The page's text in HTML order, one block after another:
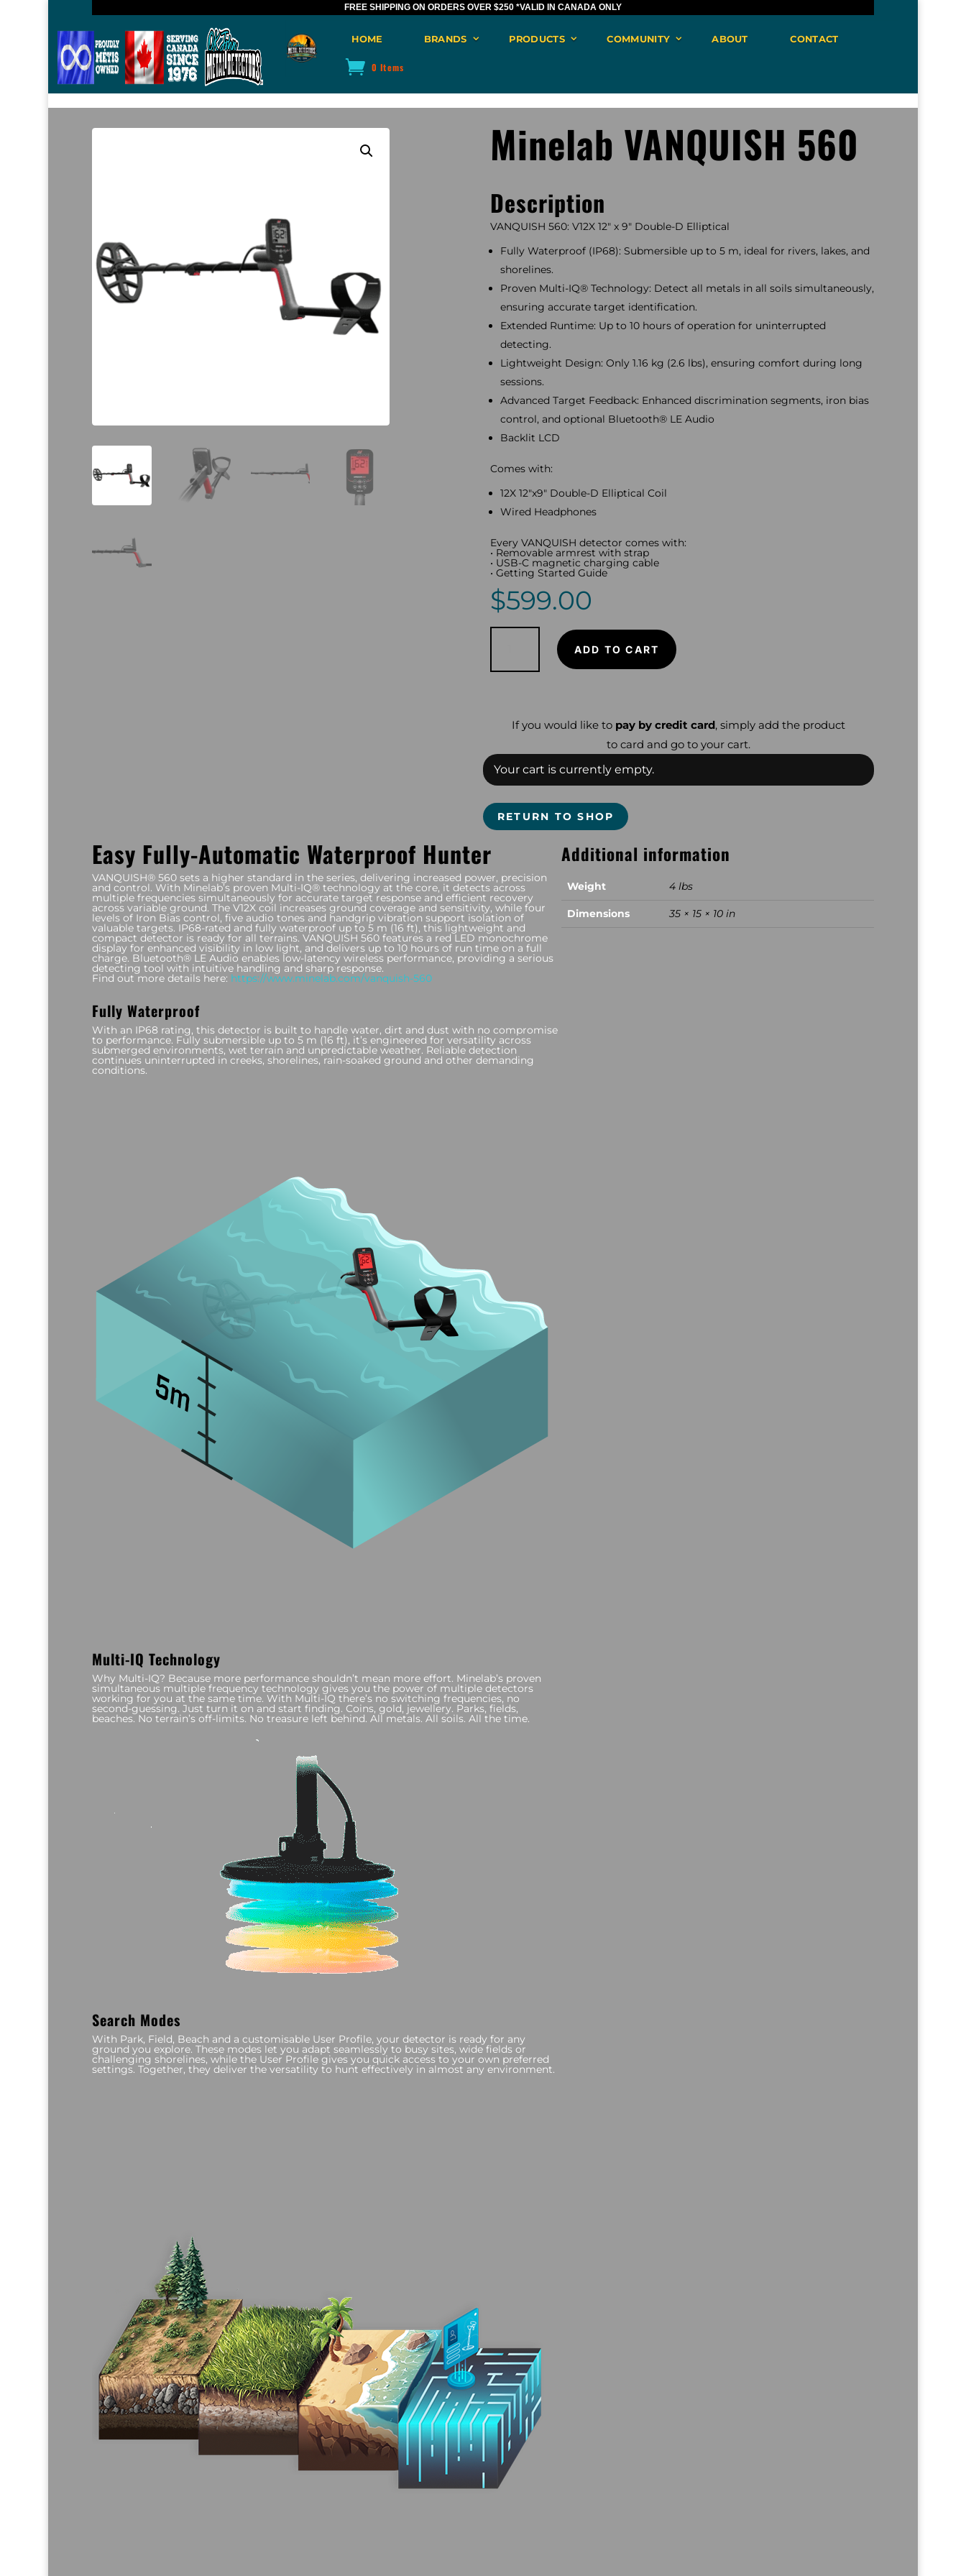
FREE SHIPPING ON ORDERS OVER $250 *VALID IN CANADA ONLY
HOME BRANDS PRODUCTS COMMUNITY ABOUT CONTACT
0 Items
Minelab VANQUISH 560
Description
VANQUISH 560: V12X 12″ x 9″ Double-D Elliptical
Fully Waterproof (IP68): Submersible up to 5 m, ideal for rivers, lakes, and
shorelines.
Proven Multi-IQ® Technology: Detect all metals in all soils simultaneously,
ensuring accurate target identification.
Extended Runtime: Up to 10 hours of operation for uninterrupted
detecting.
Lightweight Design: Only 1.16 kg (2.6 lbs), ensuring comfort during long
sessions.
Advanced Target Feedback: Enhanced discrimination segments, iron bias
control, and optional Bluetooth® LE Audio
Backlit LCD
Comes with:
12X 12″x9″ Double-D Elliptical Coil
Wired Headphones
Every VANQUISH detector comes with:
• Removable armrest with strap
• USB-C magnetic charging cable
• Getting Started Guide
$599.00
Minelab
ADD TO CART
If you would like to pay by credit card, simply add the product
to card and go to your cart.
Your cart is currently empty.
RETURN TO SHOP
Easy Fully-Automatic Waterproof Hunter
VANQUISH® 560 sets a higher standard in the series, delivering increased power, precision
and control. With Minelab’s proven Multi-IQ® technology at the core, it detects across
multiple frequencies simultaneously for accurate target response and efficient recovery
across variable ground. The V12X coil increases ground coverage and sensitivity, while four
levels of Iron Bias control, five audio tones and handgrip vibration support isolation of
valuable targets. IP68-rated and fully waterproof up to 5 m (16 ft), this lightweight and
compact detector is ready for all terrains. VANQUISH 560 features a red LED monochrome
display for enhanced visibility in low light, and delivers up to 10 hours of run time on a full
charge. Bluetooth® LE Audio enables low-latency wireless performance, providing a serious
detecting tool with intuitive handling and sharp response.
Find out more details here: https://www.minelab.com/vanquish-560
Fully Waterproof
With an IP68 rating, this detector is built to handle water, dirt and dust with no compromise
to performance. Fully submersible up to 5 m (16 ft), it’s engineered for versatility across
submerged environments, wet terrain and unpredictable weather. Reliable detection
continues uninterrupted in creeks, shorelines, rain-soaked ground and other demanding
conditions.
Multi-IQ Technology
Why Multi-IQ? Because more performance shouldn’t mean more effort. Minelab’s proven
simultaneous multiple frequency technology gives you the power of multiple detectors
working for you at the same time. With Multi-IQ there’s no switching frequencies, no
second-guessing. Just turn it on and start finding. Coins, gold, jewellery. Parks, fields,
beaches. No terrain’s off-limits. No treasure left behind. All metals. All soils. All the time.
Search Modes
With Park, Field, Beach and a customisable User Profile, your detector is ready for any
ground you explore. These modes let you adapt seamlessly to busy sites, wide fields or
challenging shorelines, while the User Profile gives you quick access to your own preferred
settings. Together, they deliver the versatility to hunt effectively in almost any environment.
Additional information
Weight 4 lbs
Dimensions 35 × 15 × 10 in